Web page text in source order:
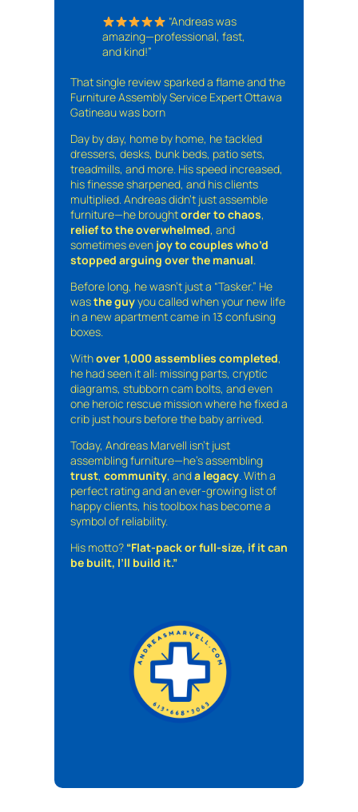
“Andreas was
amazing—professional, fast,
and kind!”
That single review sparked a flame and the
Furniture Assembly Service Expert Ottawa
Gatineau was born
Day by day, home by home, he tackled
dressers, desks, bunk beds, patio sets,
treadmills, and more. His speed increased,
his finesse sharpened, and his clients
multiplied. Andreas didn’t just assemble
furniture—he broughtorder to chaos,
relief to the overwhelmed, and
sometimes even joy to couples who’d
stopped arguing over the manual.
Before long, he wasn’t just a “Tasker.” He
wasthe guyyou called when your new life
in a new apartment came in 13 confusing
boxes.
Withover 1,000 assemblies completed,
he had seen it all: missing parts, cryptic
diagrams, stubborn cam bolts, and even
one heroic rescue mission where he fixed a
crib just hours before the baby arrived.
Today, Andreas Marvell isn’t just
assembling furniture—he’s assembling
trust, community, anda legacy. With a
perfect rating and an ever-growing list of
happy clients, his toolbox has become a
symbol of reliability.
His motto? “Flat-pack or full-size, if it can
be built, I’ll build it.”